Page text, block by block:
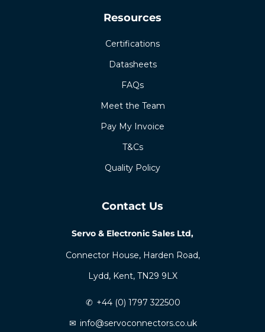
Resources
Certifications
Datasheets
FAQs
Meet the Team
Pay My Invoice
T&Cs
Quality Policy
Contact Us
Servo & Electronic Sales Ltd,
Connector House, Harden Road,
Lydd, Kent, TN29 9LX
✆ +44 (0) 1797 322500
✉ info@servoconnectors.co.uk